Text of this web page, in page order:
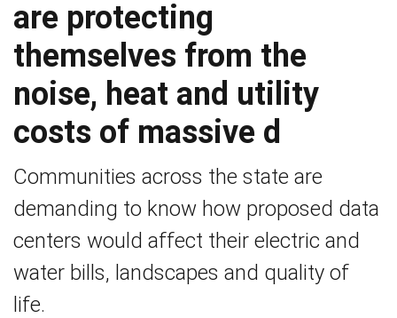
are protecting
themselves from the
noise, heat and utility
costs of massive d
Communities across the state are
demanding to know how proposed data
centers would affect their electric and
water bills, landscapes and quality of
life.